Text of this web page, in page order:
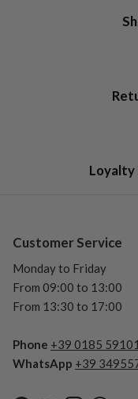
Loyalty
Customer Service
Monday to Friday
From 09:00 to 13:00
From 13:30 to 17:00
Phone +39 0185 59101
WhatsApp +39